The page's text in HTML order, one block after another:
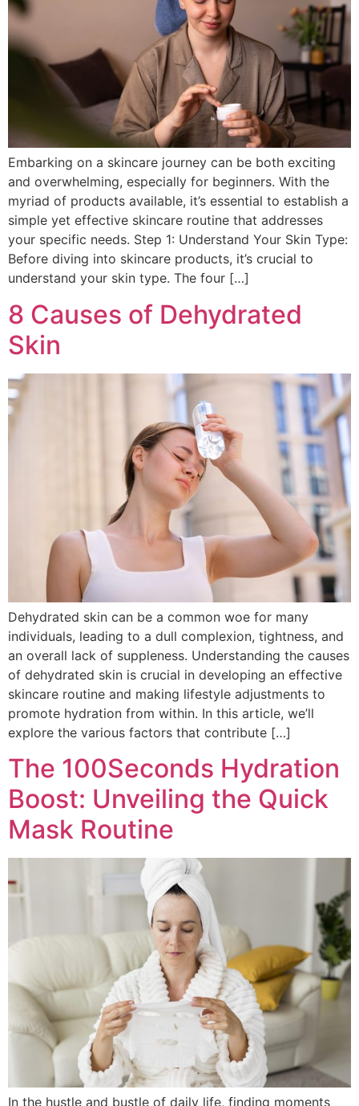
Embarking on a skincare journey can be both exciting
and overwhelming, especially for beginners. With the
myriad of products available, it’s essential to establish a
simple yet effective skincare routine that addresses
your specific needs. Step 1: Understand Your Skin Type:
Before diving into skincare products, it’s crucial to
understand your skin type. The four […]
8 Causes of Dehydrated
Skin
Dehydrated skin can be a common woe for many
individuals, leading to a dull complexion, tightness, and
an overall lack of suppleness. Understanding the causes
of dehydrated skin is crucial in developing an effective
skincare routine and making lifestyle adjustments to
promote hydration from within. In this article, we’ll
explore the various factors that contribute […]
The 100Seconds Hydration
Boost: Unveiling the Quick
Mask Routine
In the hustle and bustle of daily life, finding moments